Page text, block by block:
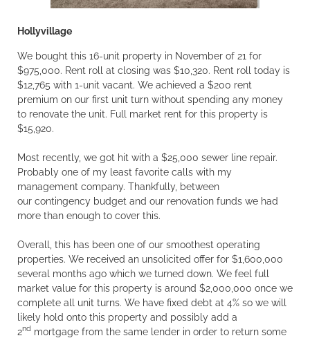
Hollyvillage
We bought this 16-unit property in November of 21 for
$975,000. Rent roll at closing was $10,320. Rent roll today is
$12,765 with 1-unit vacant. We achieved a $200 rent
premium on our first unit turn without spending any money
to renovate the unit. Full market rent for this property is
$15,920.
Most recently, we got hit with a $25,000 sewer line repair.
Probably one of my least favorite calls with my
management company. Thankfully, between
our contingency budget and our renovation funds we had
more than enough to cover this.
Overall, this has been one of our smoothest operating
properties. We received an unsolicited offer for $1,600,000
several months ago which we turned down. We feel full
market value for this property is around $2,000,000 once we
complete all unit turns. We have fixed debt at 4% so we will
likely hold onto this property and possibly add a
2nd mortgage from the same lender in order to return some